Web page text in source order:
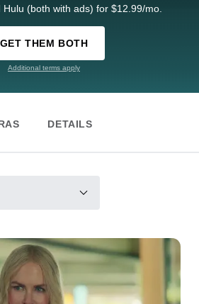
Hulu (both with ads) for $12.99/mo.
GET THEM BOTH
Additional terms apply
DETAILS